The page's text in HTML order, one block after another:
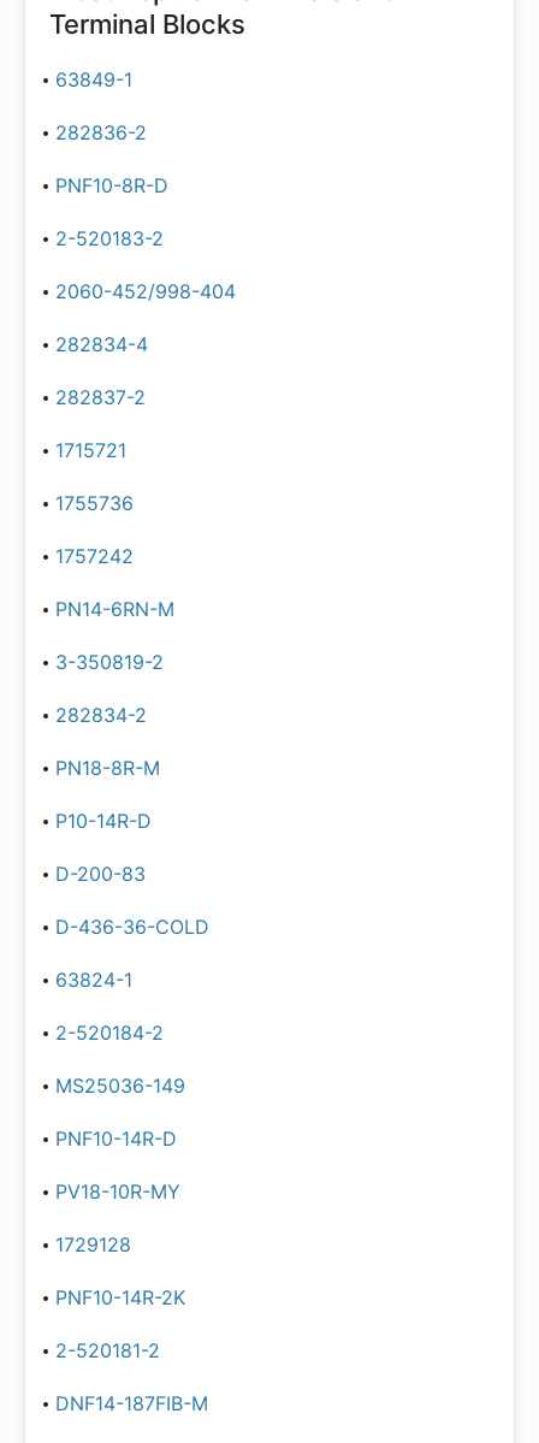
Terminal Blocks
63849-1
282836-2
PNF10-8R-D
2-520183-2
2060-452/998-404
282834-4
282837-2
1715721
1755736
1757242
PN14-6RN-M
3-350819-2
282834-2
PN18-8R-M
P10-14R-D
D-200-83
D-436-36-COLD
63824-1
2-520184-2
MS25036-149
PNF10-14R-D
PV18-10R-MY
1729128
PNF10-14R-2K
2-520181-2
DNF14-187FIB-M